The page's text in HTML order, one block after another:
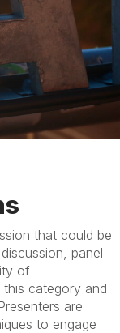
that could be
panel
of
this category and
are
to engage